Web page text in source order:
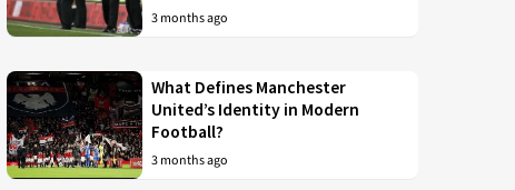
3 months ago
What Defines Manchester
United’s Identity in Modern
Football?
3 months ago